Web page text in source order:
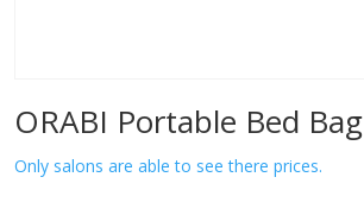
ORABI Portable Bed Bag
Only salons are able to see there prices.